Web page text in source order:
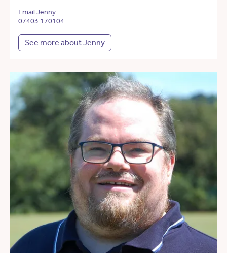
Email Jenny
07403 170104
See more about Jenny